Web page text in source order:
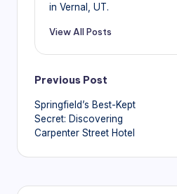
in Vernal, UT.
View All Posts
Post
navigation
Previous Post
Springfield’s Best-Kept
Secret: Discovering
Carpenter Street Hotel